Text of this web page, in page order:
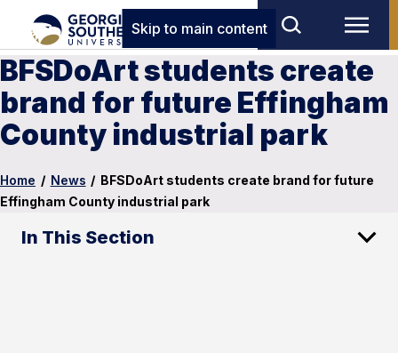
Skip to main content
BFSDoArt students create
brand for future Effingham
County industrial park
Home / News / BFSDoArt students create brand for future
Effingham County industrial park
In This Section